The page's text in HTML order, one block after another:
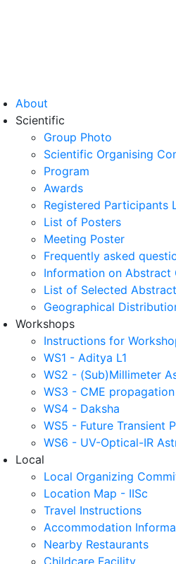
About
Scientific
Group Photo
Scientific Organising
Program
Awards
Registered Participants
List of Posters
Meeting Poster
Frequently asked
Information on Abstract
List of Selected
Geographical
Workshops
Instructions for
WS1 - Aditya L1
WS2 - (Sub)Millimeter
WS3 - CME propagation
WS4 - Daksha
WS5 - Future Transient
WS6 - UV-Optical-IR
Local
Local Organizing
Location Map - IISc
Travel Instructions
Accommodation
Nearby Restaurants
Childcare Facility